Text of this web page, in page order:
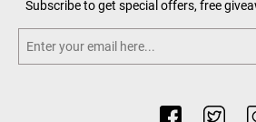
Subscribe to get special offers, free